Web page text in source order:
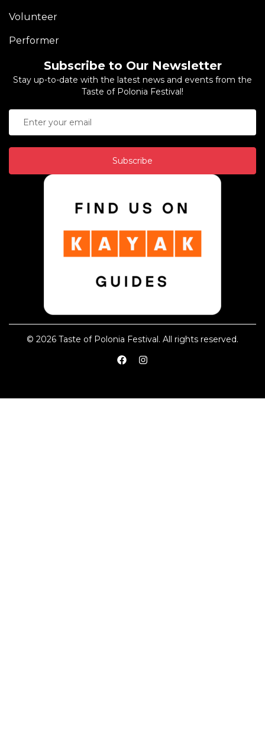
Volunteer
Performer
Subscribe to Our Newsletter
Stay up-to-date with the latest news and events from the
Taste of Polonia Festival!
Subscribe
© 2026 Taste of Polonia Festival. All rights reserved.